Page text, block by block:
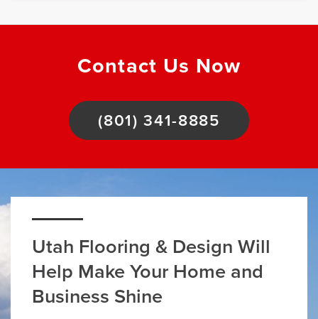
Contact Us Now
(801) 341-8885
Utah Flooring & Design Will
Help Make Your Home and
Business Shine